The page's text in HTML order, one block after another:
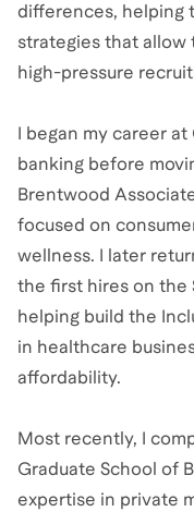
differences, helping
strategies that
high-pressure
I began my career
banking before
Brentwood
focused on
wellness. I later
the first hires on the
helping build the
in healthcare
affordability.
Most recently, I
Graduate School of
expertise in private